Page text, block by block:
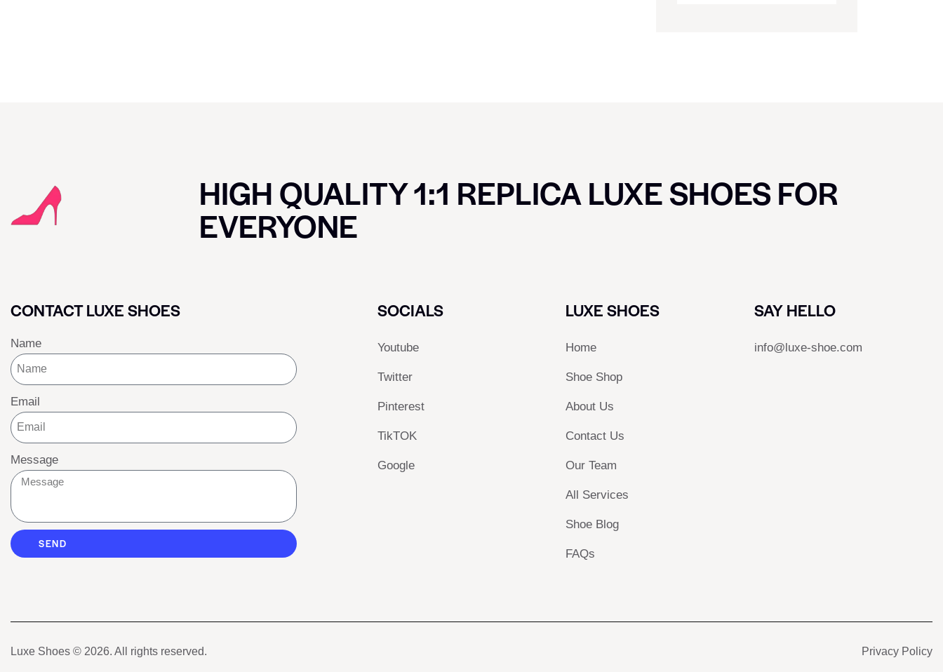
HIGH QUALITY 1:1 REPLICA LUXE SHOES FOR
EVERYONE
CONTACT LUXE SHOES
Name
Email
Message
SEND
SOCIALS
Youtube
Twitter
Pinterest
TikTOK
Google
LUXE SHOES
Home
Shoe Shop
About Us
Contact Us
Our Team
All Services
Shoe Blog
FAQs
SAY HELLO
info@luxe-shoe.com
Luxe Shoes © 2026. All rights reserved. Privacy Policy